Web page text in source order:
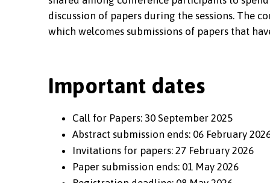
discussion of papers during the sessions. The
which welcomes submissions of papers that
Important dates
Call for Papers: 30 September 2025
Abstract submission ends: 06 February
Invitations for papers: 27 February 2026
Paper submission ends: 01 May 2026